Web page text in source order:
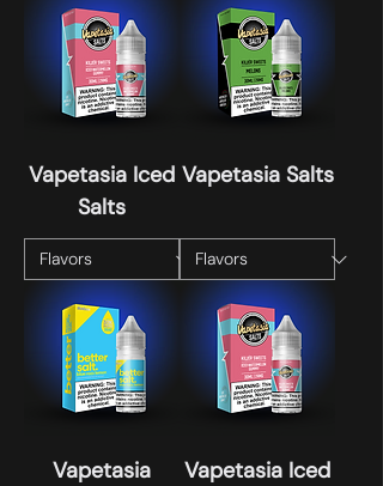
Vapetasia Iced
Salts
Vapetasia Salts
Vapetasia
Vapetasia Iced